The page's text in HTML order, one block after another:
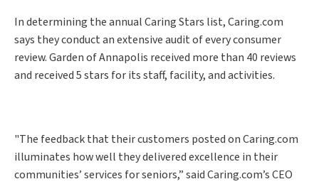
In determining the annual Caring Stars list, Caring.com
says they conduct an extensive audit of every consumer
review. Garden of Annapolis received more than 40 reviews
and received 5 stars for its staff, facility, and activities.
"The feedback that their customers posted on Caring.com
illuminates how well they delivered excellence in their
communities’ services for seniors,” said Caring.com’s CEO